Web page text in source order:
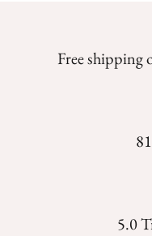
Free shipping
5.0